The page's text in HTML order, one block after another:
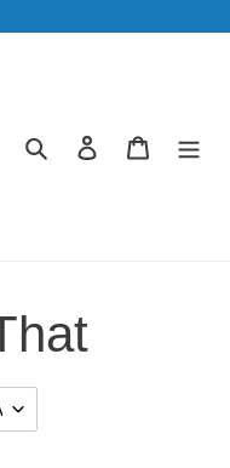
Search Log in Cart